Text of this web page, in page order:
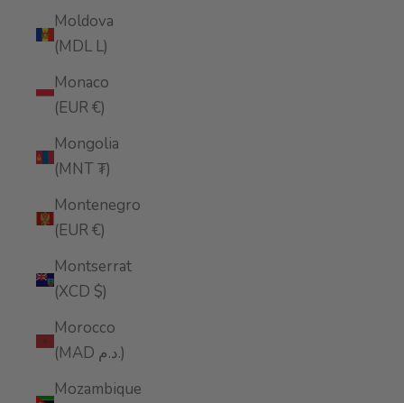
Moldova
(MDL L)
Monaco
(EUR €)
Mongolia
(MNT ₮)
Montenegro
(EUR €)
Montserrat
(XCD $)
Morocco
(MAD د.م.)
Mozambique